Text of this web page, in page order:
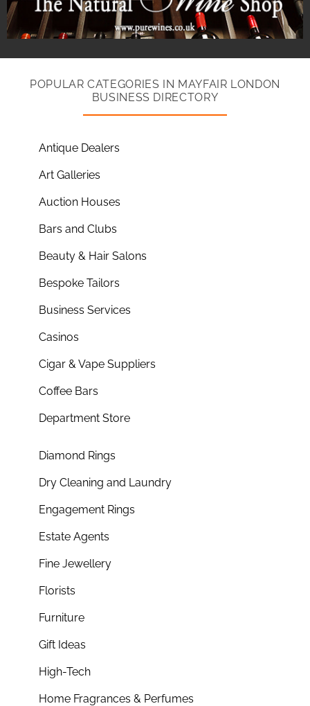
POPULAR CATEGORIES IN MAYFAIR LONDON
BUSINESS DIRECTORY
Antique Dealers
Art Galleries
Auction Houses
Bars and Clubs
Beauty & Hair Salons
Bespoke Tailors
Business Services
Casinos
Cigar & Vape Suppliers
Coffee Bars
Department Store
Diamond Rings
Dry Cleaning and Laundry
Engagement Rings
Estate Agents
Fine Jewellery
Florists
Furniture
Gift Ideas
High-Tech
Home Fragrances & Perfumes